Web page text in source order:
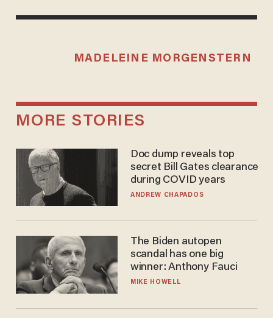
MADELEINE MORGENSTERN
MORE STORIES
Doc dump reveals top
secret Bill Gates clearance
during COVID years
ANDREW CHAPADOS
The Biden autopen
scandal has one big
winner: Anthony Fauci
MIKE HOWELL